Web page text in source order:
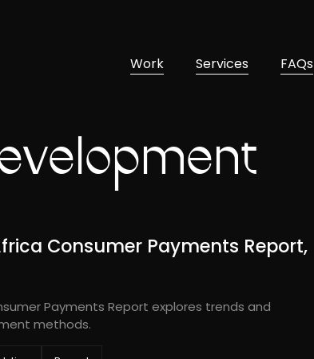
Work Services FAQs
Consumer Payments Report,
Payments Report explores trends and
methods.